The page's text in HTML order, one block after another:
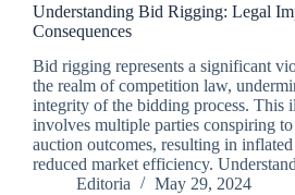
Understanding Bid Rigging: Legal
Consequences
Bid rigging represents a significant
the realm of competition law,
integrity of the bidding process. This
involves multiple parties conspiring
auction outcomes, resulting in inflated
reduced market efficiency.
Editoria
May 29, 2024